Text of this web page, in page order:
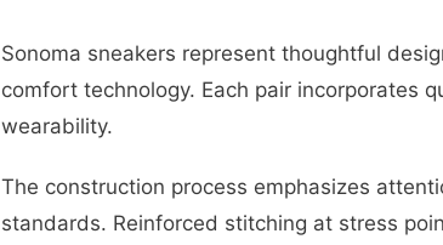
Sonoma sneakers represent thoughtful
comfort technology. Each pair incorporates
wearability.
The construction process emphasizes
standards. Reinforced stitching at stress